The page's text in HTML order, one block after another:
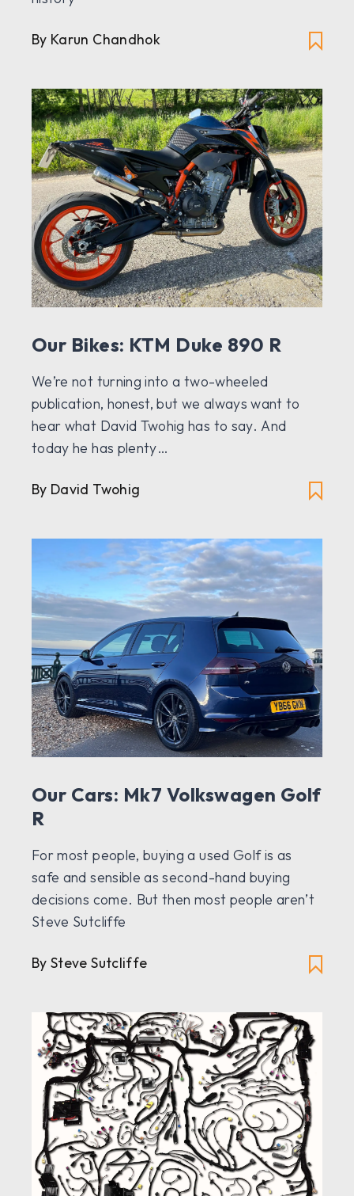
By Karun Chandhok
Our Bikes: KTM Duke 890 R
We’re not turning into a two-wheeled
publication, honest, but we always want to
hear what David Twohig has to say. And
today he has plenty…
By David Twohig
Our Cars: Mk7 Volkswagen Golf
R
For most people, buying a used Golf is as
safe and sensible as second-hand buying
decisions come. But then most people aren’t
Steve Sutcliffe
By Steve Sutcliffe